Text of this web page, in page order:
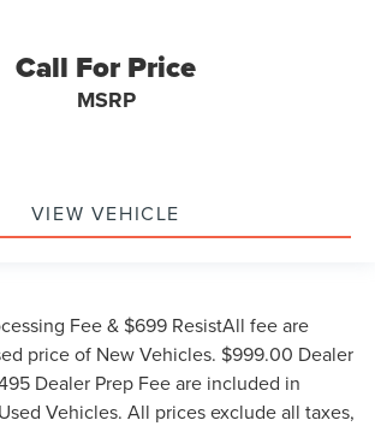
wipers
BRAKES
Call For Price
MSRP
VIEW VEHICLE
Fee & $699 ResistAll fee are
price of New Vehicles. $999.00 Dealer
Dealer Prep Fee are included in
Vehicles. All prices exclude all taxes,